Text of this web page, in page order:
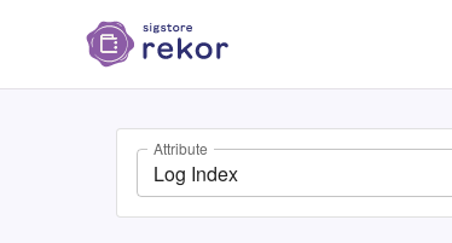
Attribute
Log Index